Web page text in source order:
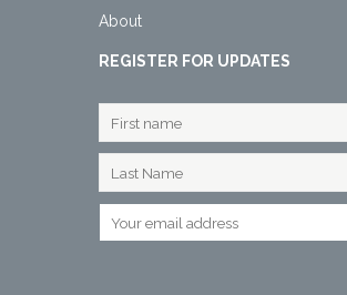
About
REGISTER FOR UPDATES